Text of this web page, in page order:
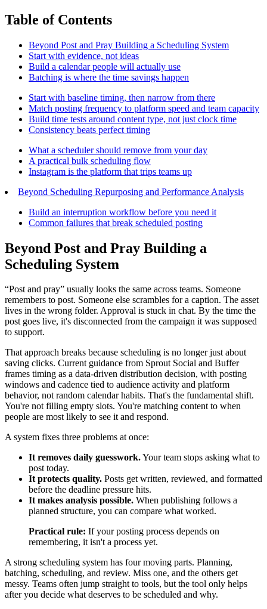
Table of Contents
Beyond Post and Pray Building a Scheduling System
Start with evidence, not ideas
Build a calendar people will actually use
Batching is where the time savings happen
Start with baseline timing, then narrow from there
Match posting frequency to platform speed and team capacity
Build time tests around content type, not just clock time
Consistency beats perfect timing
What a scheduler should remove from your day
A practical bulk scheduling flow
Instagram is the platform that trips teams up
Beyond Scheduling Repurposing and Performance Analysis
Build an interruption workflow before you need it
Common failures that break scheduled posting
Beyond Post and Pray Building a
Scheduling System
“Post and pray” usually looks the same across teams. Someone
remembers to post. Someone else scrambles for a caption. The asset
lives in the wrong folder. Approval is stuck in chat. By the time the
post goes live, it's disconnected from the campaign it was supposed
to support.
That approach breaks because scheduling is no longer just about
saving clicks. Current guidance from Sprout Social and Buffer
frames timing as a data-driven distribution decision, with posting
windows and cadence tied to audience activity and platform
behavior, not random calendar habits. That's the fundamental shift.
You're not filling empty slots. You're matching content to when
people are most likely to see it and respond.
A system fixes three problems at once:
It removes daily guesswork.Your team stops asking what to
post today.
It protects quality. Posts get written, reviewed, and formatted
before the deadline pressure hits.
It makes analysis possible. When publishing follows a
planned structure, you can compare what worked.
Practical rule: If your posting process depends on
remembering, it isn't a process yet.
A strong scheduling system has four moving parts. Planning,
batching, scheduling, and review. Miss one, and the others get
messy. Teams often jump straight to tools, but the tool only helps
after you decide what deserves to be scheduled and why.